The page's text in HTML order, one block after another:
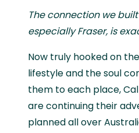
The connection we
especially Fraser, is
Now truly hooked on
lifestyle and the soul
them to each place,
are continuing their
planned all over